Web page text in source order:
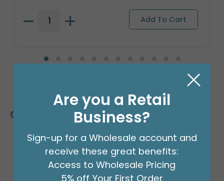
Customers Also Bought
Are you a Retail
Business?
Sign-up for a Wholesale account and
receive these great benefits:
Access to Wholesale Pricing
5% off Your First Order